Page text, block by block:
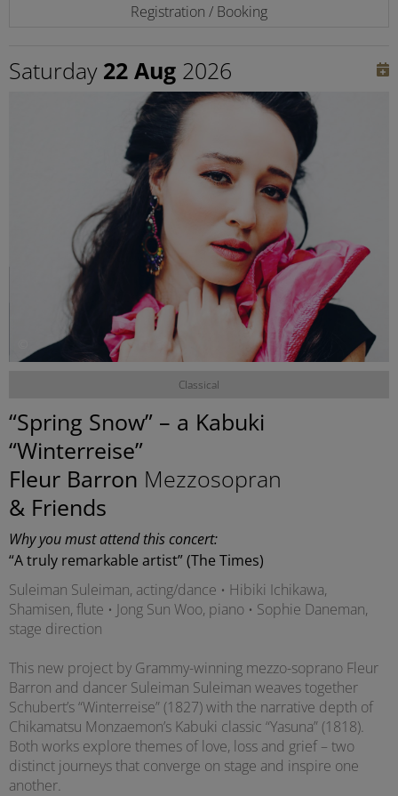
Registration / Booking
Saturday 22 Aug 2026
Classical
“Spring Snow” – a Kabuki
“Winterreise”
Fleur Barron Mezzosopran
& Friends
Why you must attend this concert:
“A truly remarkable artist” (The Times)
Suleiman Suleiman, acting/dance • Hibiki Ichikawa,
Shamisen, flute • Jong Sun Woo, piano • Sophie Daneman,
stage direction
This new project by Grammy-winning mezzo-soprano Fleur
Barron and dancer Suleiman Suleiman weaves together
Schubert’s “Winterreise” (1827) with the narrative depth of
Chikamatsu Monzaemon’s Kabuki classic “Yasuna” (1818).
Both works explore themes of love, loss and grief – two
distinct journeys that converge on stage and inspire one
another.